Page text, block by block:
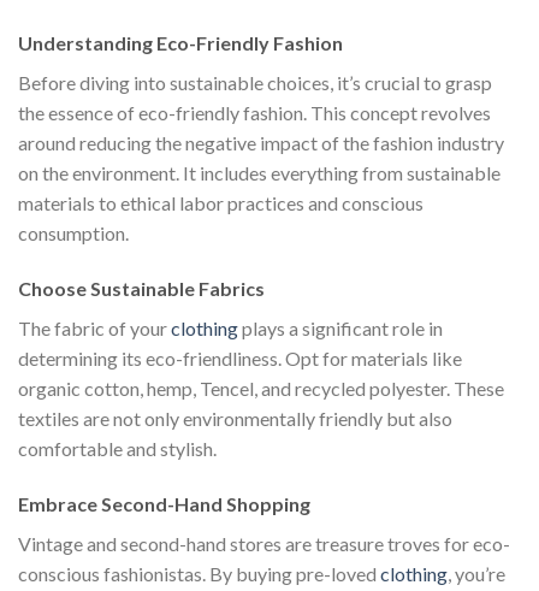
Understanding Eco-Friendly Fashion
Before diving into sustainable choices, it’s crucial to grasp
the essence of eco-friendly fashion. This concept revolves
around reducing the negative impact of the fashion industry
on the environment. It includes everything from sustainable
materials to ethical labor practices and conscious
consumption.
Choose Sustainable Fabrics
The fabric of yourclothingplays a significant role in
determining its eco-friendliness. Opt for materials like
organic cotton, hemp, Tencel, and recycled polyester. These
textiles are not only environmentally friendly but also
comfortable and stylish.
Embrace Second-Hand Shopping
Vintage and second-hand stores are treasure troves for eco-
conscious fashionistas. By buying pre-loved clothing, you’re